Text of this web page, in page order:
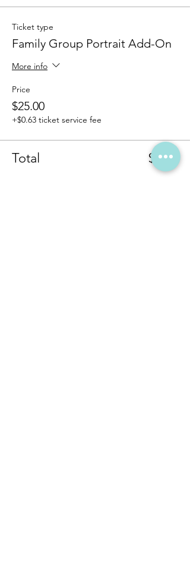
Ticket type
Family Group Portrait Add-On
More info
Price
$25.00
+$0.63 ticket service fee
Total $0.00